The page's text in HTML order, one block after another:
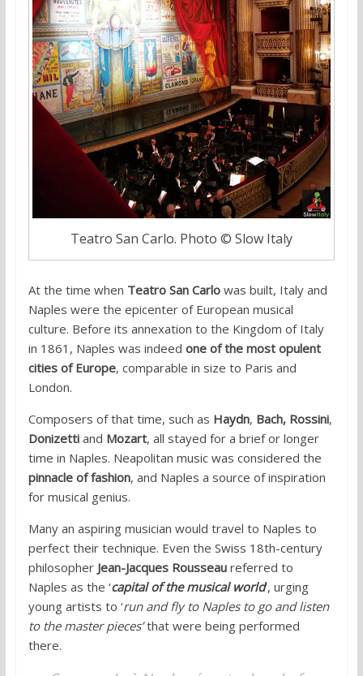
Teatro San Carlo. Photo © Slow Italy
At the time when Teatro San Carlowas built, Italy and
Naples were the epicenter of European musical
culture. Before its annexation to the Kingdom of Italy
in 1861, Naples was indeed one of the most opulent
cities of Europe, comparable in size to Paris and
London.
Composers of that time, such as Haydn, Bach, Rossini,
Donizettiand Mozart, all stayed for a brief or longer
time in Naples. Neapolitan music was considered the
pinnacle of fashion, and Naples a source of inspiration
for musical genius.
Many an aspiring musician would travel to Naples to
perfect their technique. Even the Swiss 18th-century
philosopher Jean-Jacques Rousseaureferred to
Naples as the ‘capital of the musical world‘, urging
young artists to ‘run and fly to Naples to go and listen
to the master pieces’that were being performed
there.